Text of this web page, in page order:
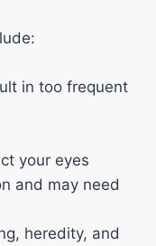
in too frequent
your eyes
and may need
heredity, and